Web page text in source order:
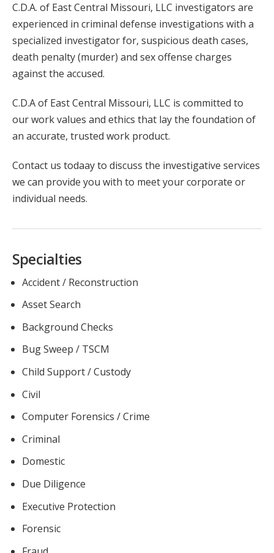
C.D.A. of East Central Missouri, LLC investigators are
experienced in criminal defense investigations with a
specialized investigator for, suspicious death cases,
death penalty (murder) and sex offense charges
against the accused.
C.D.A of East Central Missouri, LLC is committed to
our work values and ethics that lay the foundation of
an accurate, trusted work product.
Contact us todaay to discuss the investigative services
we can provide you with to meet your corporate or
individual needs.
Specialties
Accident / Reconstruction
Asset Search
Background Checks
Bug Sweep / TSCM
Child Support / Custody
Civil
Computer Forensics / Crime
Criminal
Domestic
Due Diligence
Executive Protection
Forensic